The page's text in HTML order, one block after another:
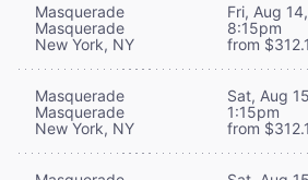
Masquerade
Masquerade
New York, NY
Fri, Aug
8:15pm
from
Masquerade
Masquerade
New York, NY
Sat, Aug
1:15pm
from